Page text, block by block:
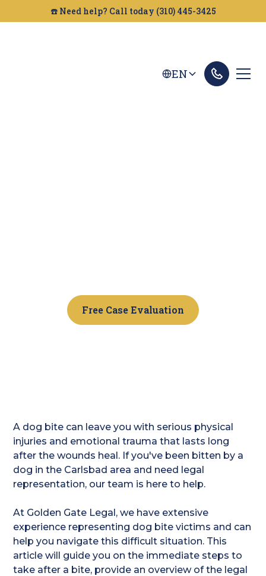
☎️ Need help? Call today (310) 445-3425
EN
Free Case Evaluation
A dog bite can leave you with serious physical
injuries and emotional trauma that lasts long
after the wounds heal. If you've been bitten by a
dog in the Carlsbad area and need legal
representation, our team is here to help.
At Golden Gate Legal, we have extensive
experience representing dog bite victims and can
help you navigate this difficult situation. This
article will guide you on the immediate steps to
take after a bite, provide an overview of the legal